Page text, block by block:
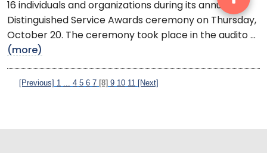
16 individuals and organizations during its annual
Distinguished Service Awards ceremony on Thursday,
October 20. The ceremony took place in the audito ...
(more)
[Previous] 1 4 5 6 7 [8] 9 10 11 [Next]